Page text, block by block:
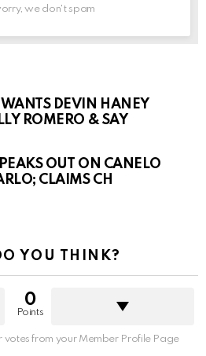
we don't spam
WANTS DEVIN HANEY
ROMERO & SAY
OUT ON CANELO
CLAIMS CH
YOU THINK?
0
Points
votes from your Member Profile Page